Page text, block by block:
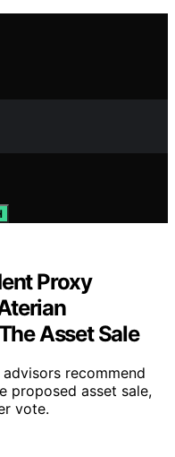
Proxy
Asset Sale
recommend
proposed asset sale,
vote.